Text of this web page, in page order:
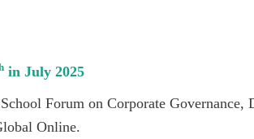
in July 2025
Forum on Corporate
Online.